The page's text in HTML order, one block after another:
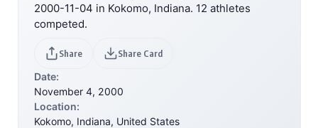
2000-11-04 in Kokomo, Indiana. 12 athletes
competed.
Share Share Card
Date:
November 4, 2000
Location:
Kokomo, Indiana, United States